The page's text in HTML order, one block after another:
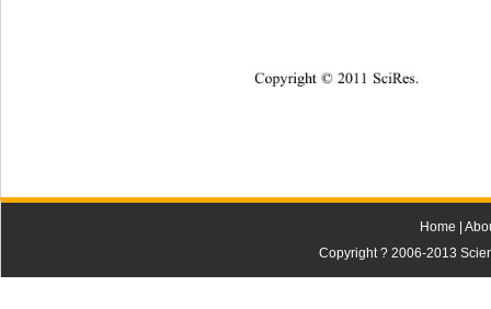
Home
Copyright ? 2006-2013